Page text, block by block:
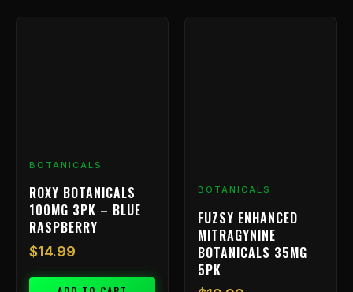
BOTANICALS
ROXY BOTANICALS
100MG 3PK – BLUE
RASPBERRY
$14.99
BOTANICALS
FUZSY ENHANCED
MITRAGYNINE
BOTANICALS 35MG
5PK